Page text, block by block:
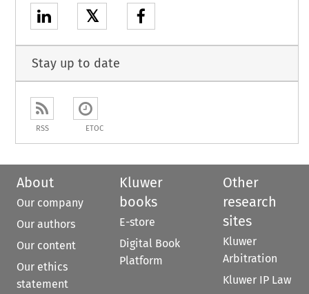
𝕏
Stay up to date
RSS ETOC
About
Our company
Our authors
Our content
Our ethics
statement
Kluwer
books
E-store
Digital Book
Platform
Other
research
sites
Kluwer
Arbitration
Kluwer IP Law